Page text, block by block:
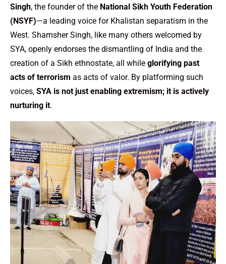
Singh, the founder of the National Sikh Youth Federation
(NSYF)—a leading voice for Khalistan separatism in the
West. Shamsher Singh, like many others welcomed by
SYA, openly endorses the dismantling of India and the
creation of a Sikh ethnostate, all while glorifying past
acts of terrorism as acts of valor. By platforming such
voices, SYA is not just enabling extremism; it is actively
nurturing it.